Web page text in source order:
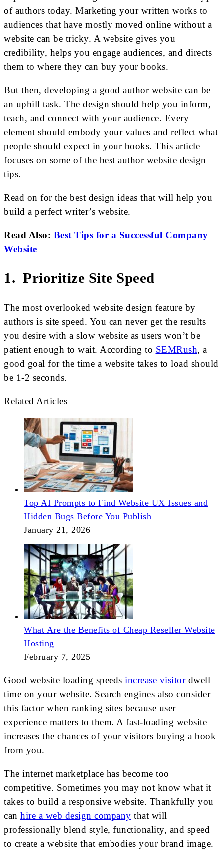
of authors today. Marketing your written works to
audiences that have mostly moved online without a
website can be tricky. A website gives you
credibility, helps you engage audiences, and directs
them to where they can buy your books.
But then, developing a good author website can be
an uphill task. The design should help you inform,
teach, and connect with your audience. Every
element should embody your values and reflect what
people should expect in your books. This article
focuses on some of the best author website design
tips.
Read on for the best design ideas that will help you
build a perfect writer’s website.
Read Also: Best Tips for a Successful Company
Website
1. Prioritize Site Speed
The most overlooked website design feature by
authors is site speed. You can never get the results
you desire with a slow website as users won’t be
patient enough to wait. According to SEMRush, a
good goal for the time a website takes to load should
be 1-2 seconds.
Related Articles
Top AI Prompts to Find Website UX Issues and
Hidden Bugs Before You Publish
January 21, 2026
What Are the Benefits of Cheap Reseller Website
Hosting
February 7, 2025
Good website loading speeds increase visitordwell
time on your website. Search engines also consider
this factor when ranking sites because user
experience matters to them. A fast-loading website
increases the chances of your visitors buying a book
from you.
The internet marketplace has become too
competitive. Sometimes you may not know what it
takes to build a responsive website. Thankfully you
can hire a web design company that will
professionally blend style, functionality, and speed
to create a website that embodies your brand image.